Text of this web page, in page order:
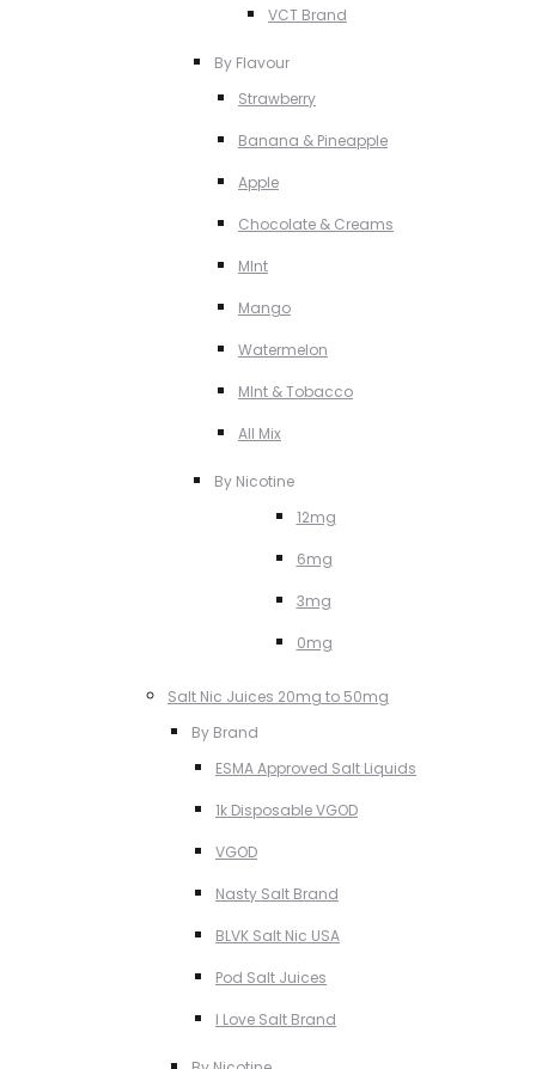
VCT Brand
By Flavour
Strawberry
Banana & Pineapple
Apple
Chocolate & Creams
MInt
Mango
Watermelon
MInt & Tobacco
All Mix
By Nicotine
12mg
6mg
3mg
0mg
Salt Nic Juices 20mg to 50mg
By Brand
ESMA Approved Salt Liquids
1k Disposable VGOD
VGOD
Nasty Salt Brand
BLVK Salt Nic USA
Pod Salt Juices
I Love Salt Brand